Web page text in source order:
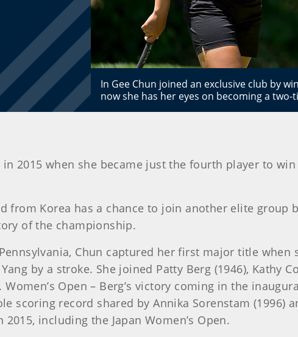
In Gee Chun joined an exclusive club by
now she has her eyes on becoming a two-
2015 when she became just the fourth player to win
from Korea has a chance to join another elite group
of the championship.
Chun captured her first major title
by a stroke. She joined Patty Berg (1946), Kathy
Open – Berg’s victory coming in the
scoring record shared by Annika Sorenstam (1996)
including the Japan Women’s Open.